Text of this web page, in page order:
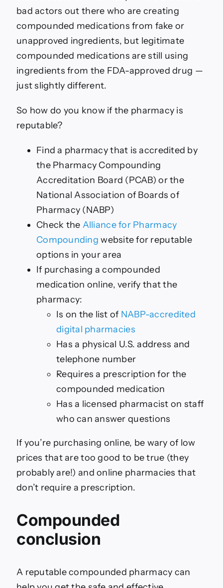
bad actors out there who are creating
compounded medications from fake or
unapproved ingredients, but legitimate
compounded medications are still using
ingredients from the FDA-approved drug —
just slightly different.
So how do you know if the pharmacy is
reputable?
Find a pharmacy that is accredited by
the Pharmacy Compounding
Accreditation Board (PCAB) or the
National Association of Boards of
Pharmacy (NABP)
Check the Alliance for Pharmacy
Compounding website for reputable
options in your area
If purchasing a compounded
medication online, verify that the
pharmacy:
Is on the list of NABP-accredited
digital pharmacies
Has a physical U.S. address and
telephone number
Requires a prescription for the
compounded medication
Has a licensed pharmacist on staff
who can answer questions
If you’re purchasing online, be wary of low
prices that are too good to be true (they
probably are!) and online pharmacies that
don’t require a prescription.
Compounded
conclusion
A reputable compounded pharmacy can